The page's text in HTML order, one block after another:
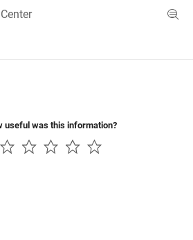
Menu Toggle
useful was this information?